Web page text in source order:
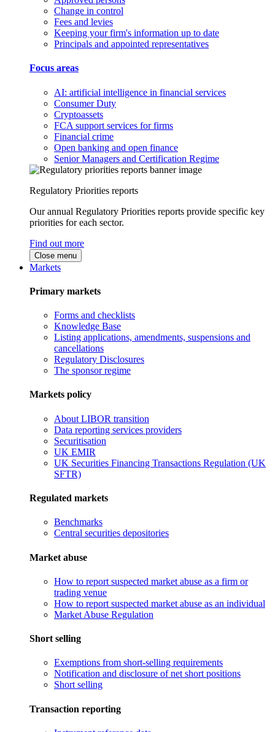
Change in control
Fees and levies
Keeping your firm's information up to date
Principals and appointed representatives
Focus areas
AI: artificial intelligence in financial services
Consumer Duty
Cryptoassets
FCA support services for firms
Financial crime
Open banking and open finance
Senior Managers and Certification Regime
Regulatory Priorities reports
Our annual Regulatory Priorities reports provide specific key
priorities for each sector.
Find out more
Close menu
Markets
Primary markets
Forms and checklists
Knowledge Base
Listing applications, amendments, suspensions and
cancellations
Regulatory Disclosures
The sponsor regime
Markets policy
About LIBOR transition
Data reporting services providers
Securitisation
UK EMIR
UK Securities Financing Transactions Regulation (UK
SFTR)
Regulated markets
Benchmarks
Central securities depositories
Market abuse
How to report suspected market abuse as a firm or
trading venue
How to report suspected market abuse as an individual
Market Abuse Regulation
Short selling
Exemptions from short-selling requirements
Notification and disclosure of net short positions
Short selling
Transaction reporting